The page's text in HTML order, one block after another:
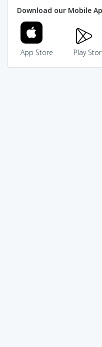
Download our Mobile
App Store Play